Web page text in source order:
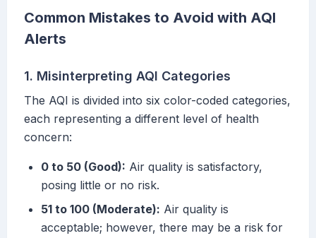
Common Mistakes to Avoid with AQI
Alerts
1. Misinterpreting AQI Categories
The AQI is divided into six color-coded categories,
each representing a different level of health
concern:
0 to 50 (Good): Air quality is satisfactory,
posing little or no risk.
51 to 100 (Moderate): Air quality is
acceptable; however, there may be a risk for